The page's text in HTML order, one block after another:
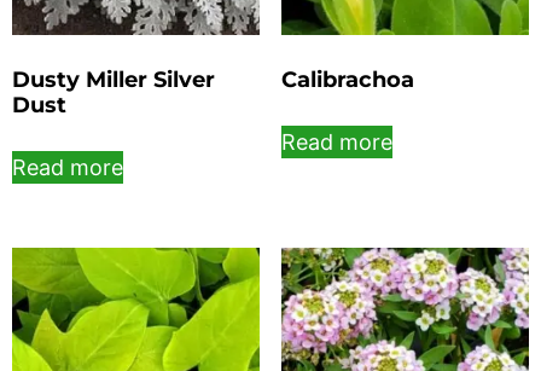
Dusty Miller Silver
Dust
Read more
Calibrachoa
Read more